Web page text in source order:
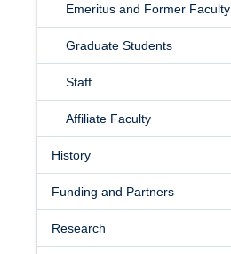
Emeritus and Former Faculty
Graduate Students
Staff
Affiliate Faculty
History
Funding and Partners
Research